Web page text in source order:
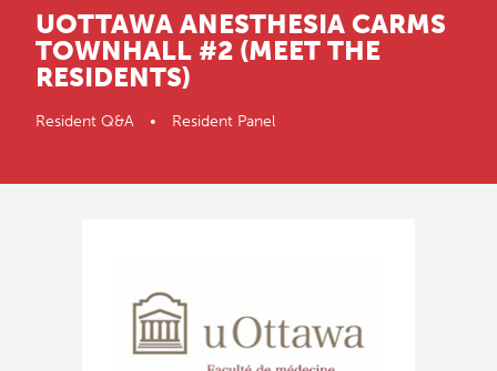
UOTTAWA ANESTHESIA CARMS
TOWNHALL #2 (MEET THE
RESIDENTS)
Resident Q&A • Resident Panel